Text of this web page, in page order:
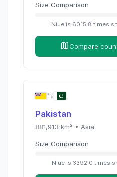
Size Comparison
Niueis 6015.8 times
Compare
Pakistan
881,913 km² • Asia
Size Comparison
Niue is 3392.0 times